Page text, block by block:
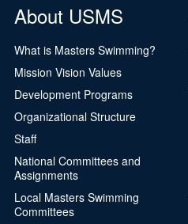
About USMS
What is Masters Swimming?
Mission Vision Values
Development Programs
Organizational Structure
Staff
National Committees and
Assignments
Local Masters Swimming
Committees